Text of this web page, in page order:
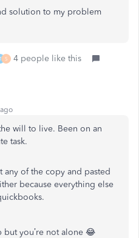
solution to my problem
S 4 people like this
will to live. Been on an
task.
any of the copy and pasted
because everything else
but you’re not alone 😂